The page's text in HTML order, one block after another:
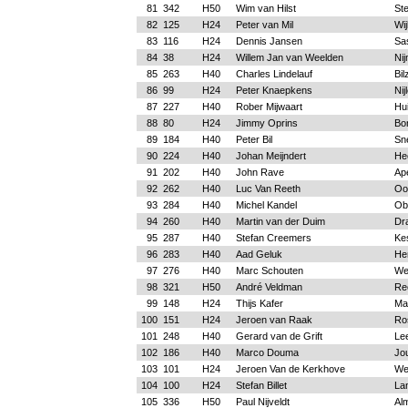
81 342 H50 Wim van Hilst
82 125 H24 Peter van Mil
83 116 H24 Dennis Jansen
84 38 H24 Willem Jan van Weelden
85 263 H40 Charles Lindelauf
86 99 H24 Peter Knaepkens
87 227 H40 Rober Mijwaart
88 80 H24 Jimmy Oprins
89 184 H40 Peter Bil
90 224 H40 Johan Meijndert
91
202 H40 John Rave
92 262 H40 Luc Van Reeth
93 284 H40 Michel Kandel
94 260 H40 Martin van der Duim
95 287 H40 Stefan Creemers
96 283 H40 Aad Geluk
97 276 H40 Marc Schouten
98 321 H50 André Veldman
99 148 H24 Thijs Kafer
100 151 H24 Jeroen van Raak
101
248 H40 Gerard van de Grift
102 186 H40 Marco Douma
103 101 H24 Jeroen Van de Kerkhove
104 100 H24 Stefan Billet
105 336 H50 Paul Nijveldt